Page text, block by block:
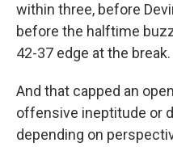
within three, before
before the halftime
42-37 edge at the break.
And that capped an
offensive ineptitude or
depending on